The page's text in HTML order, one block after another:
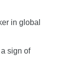
in global
sign of